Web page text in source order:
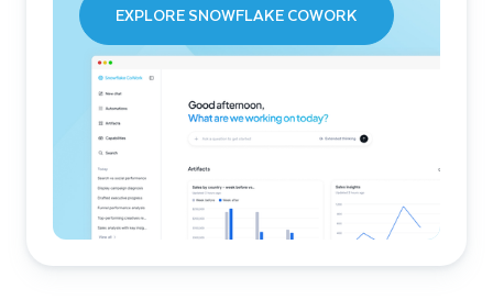
EXPLORE SNOWFLAKE COWORK